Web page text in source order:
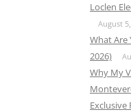
Loclen
August
What Are
2026)
Why My
Exclusive